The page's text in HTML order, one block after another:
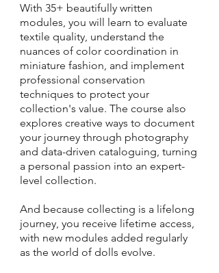
With 35+ beautifully written
modules, you will learn to evaluate
textile quality, understand the
nuances of color coordination in
miniature fashion, and implement
professional conservation
techniques to protect your
collection's value. The course also
explores creative ways to document
your journey through photography
and data-driven cataloguing, turning
a personal passion into an expert-
level collection.
And because collecting is a lifelong
journey, you receive lifetime access,
with new modules added regularly
as the world of dolls evolve.